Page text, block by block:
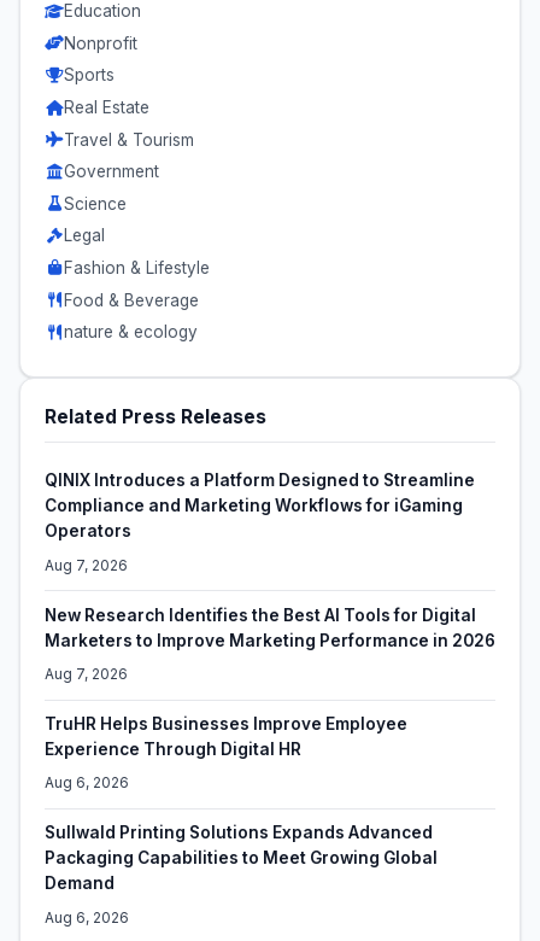
Education
Nonprofit
Sports
Real Estate
Travel & Tourism
Government
Science
Legal
Fashion & Lifestyle
Food & Beverage
nature & ecology
Related Press Releases
QINIX Introduces a Platform Designed to Streamline
Compliance and Marketing Workflows for iGaming
Operators
Aug 7, 2026
New Research Identifies the Best AI Tools for Digital
Marketers to Improve Marketing Performance in 2026
Aug 7, 2026
TruHR Helps Businesses Improve Employee
Experience Through Digital HR
Aug 6, 2026
Sullwald Printing Solutions Expands Advanced
Packaging Capabilities to Meet Growing Global
Demand
Aug 6, 2026